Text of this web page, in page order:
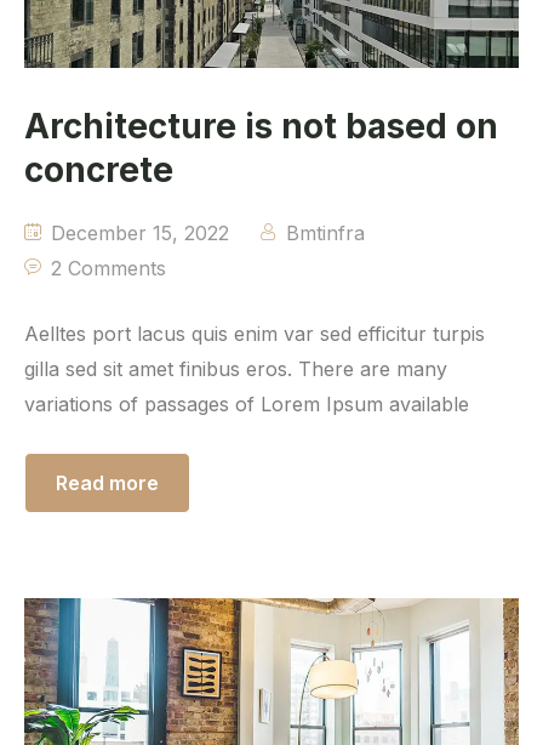
Architecture is not based on
concrete
December 15, 2022
Bmtinfra
2 Comments
Aelltes port lacus quis enim var sed efficitur turpis
gilla sed sit amet finibus eros. There are many
variations of passages of Lorem Ipsum available
Read more